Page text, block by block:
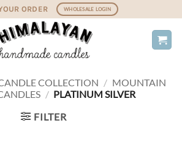
ORDER WHOLESALE LOGIN
COLLECTION / MOUNTAIN
/ PLATINUM SILVER
FILTER